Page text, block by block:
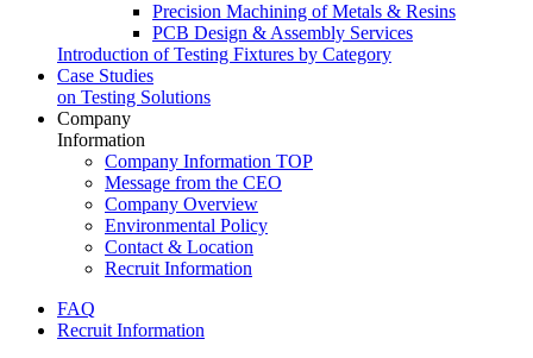
Precision Machining of Metals & Resins
PCB Design & Assembly Services
Introduction of Testing Fixtures by Category
Case Studies
on Testing Solutions
Company
Information
Company Information TOP
Message from the CEO
Company Overview
Environmental Policy
Contact & Location
Recruit Information
FAQ
Recruit Information